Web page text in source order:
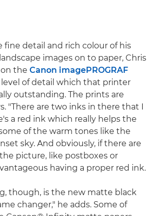
fine detail and rich colour of his
images on to paper, Chris
the Canon imagePROGRAF
level of detail which that printer
outstanding. The prints are
"There are two inks in there that I
a red ink which really helps the
of the warm tones like the
sky. And obviously, if there are
picture, like postboxes or
having a proper red ink.
though, is the new matte black
changer," he adds. Some of